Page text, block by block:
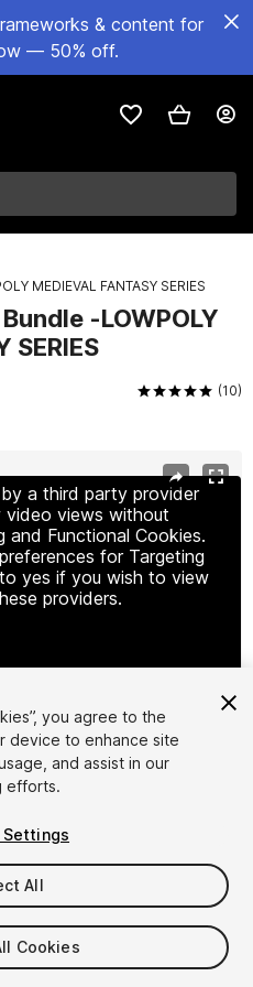
& content for
— 50% off.
MEDIEVAL FANTASY SERIES
-LOWPOLY
SERIES
(10)
a third party provider
views without
Functional Cookies.
for Targeting
yes if you wish to view
providers.
/28
you agree to the
device to enhance site
and assist in our
efforts.
Settings
All
Cookies